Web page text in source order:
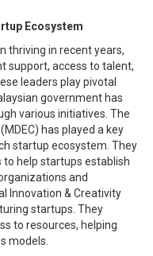
Ecosystem
thriving in recent years,
support, access to talent,
leaders play pivotal
government has
various initiatives. The
has played a key
startup ecosystem. They
help startups establish
and
Innovation & Creativity
startups. They
to resources, helping
models.